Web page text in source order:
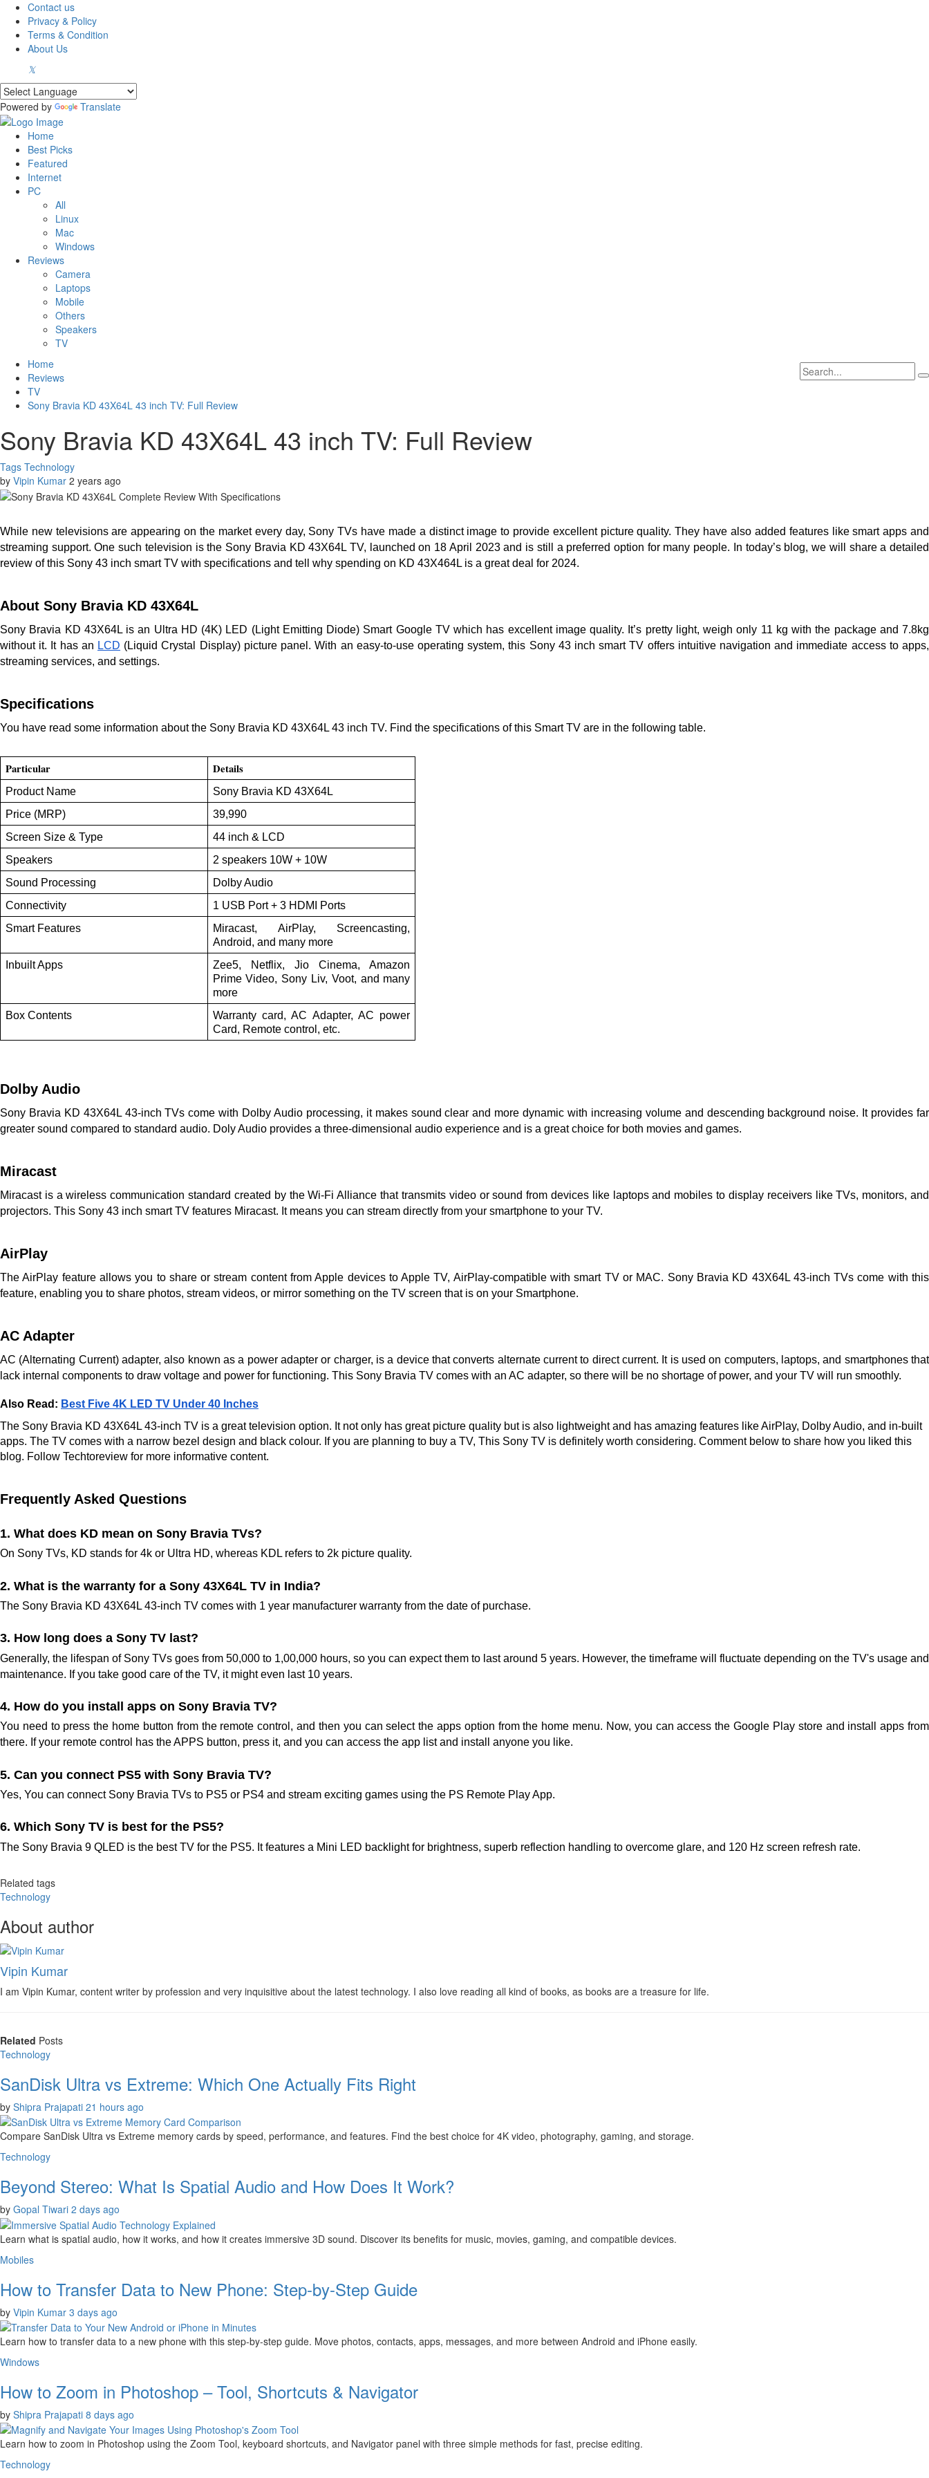
Contact us
Privacy & Policy
Terms & Condition
About Us
Powered by Translate
Home
Best Picks
Featured
Internet
PC
All
Linux
Mac
Windows
Reviews
Camera
Laptops
Mobile
Others
Speakers
TV
Home
Reviews
TV
Sony Bravia KD 43X64L 43 inch TV: Full Review
Sony Bravia KD 43X64L 43 inch TV: Full Review
Tags Technology
by Vipin Kumar 2 years ago
While new televisions are appearing on the market every day, Sony TVs have made a distinct image to provide excellent picture quality. They have also added features like smart apps and
streaming support. One such television is the Sony Bravia KD 43X64L TV, launched on 18 April 2023 and is still a preferred option for many people. In today’s blog, we will share a detailed
review of this Sony 43 inch smart TV with specifications and tell why spending on KD 43X464L is a great deal for 2024.
About Sony Bravia KD 43X64L
Sony Bravia KD 43X64L is an Ultra HD (4K) LED (Light Emitting Diode) Smart Google TV which has excellent image quality. It’s pretty light, weigh only 11 kg with the package and 7.8kg
without it. It has an LCD (Liquid Crystal Display) picture panel. With an easy-to-use operating system, this Sony 43 inch smart TV offers intuitive navigation and immediate access to apps,
streaming services, and settings.
Specifications
You have read some information about the Sony Bravia KD 43X64L 43 inch TV. Find the specifications of this Smart TV are in the following table.
Particular Details
Product Name
Sony Bravia KD 43X64L
Price (MRP)
39,990
Screen Size & Type
44 inch & LCD
Speakers
2 speakers 10W + 10W
Sound Processing
Dolby Audio
Connectivity
1 USB Port + 3 HDMI Ports
Smart Features
Miracast, AirPlay, Screencasting,
Android, and many more
Inbuilt Apps
Zee5, Netflix, Jio Cinema, Amazon
Prime Video, Sony Liv, Voot, and many
more
Box Contents
Warranty card, AC Adapter, AC power
Card, Remote control, etc.
Dolby Audio
Sony Bravia KD 43X64L 43-inch TVs come with Dolby Audio processing, it makes sound clear and more dynamic with increasing volume and descending background noise. It provides far
greater sound compared to standard audio. Doly Audio provides a three-dimensional audio experience and is a great choice for both movies and games.
Miracast
Miracast is a wireless communication standard created by the Wi-Fi Alliance that transmits video or sound from devices like laptops and mobiles to display receivers like TVs, monitors, and
projectors. This Sony 43 inch smart TV features Miracast. It means you can stream directly from your smartphone to your TV.
AirPlay
The AirPlay feature allows you to share or stream content from Apple devices to Apple TV, AirPlay-compatible with smart TV or MAC. Sony Bravia KD 43X64L 43-inch TVs come with this
feature, enabling you to share photos, stream videos, or mirror something on the TV screen that is on your Smartphone.
AC Adapter
AC (Alternating Current) adapter, also known as a power adapter or charger, is a device that converts alternate current to direct current. It is used on computers, laptops, and smartphones that
lack internal components to draw voltage and power for functioning. This Sony Bravia TV comes with an AC adapter, so there will be no shortage of power, and your TV will run smoothly.
Also Read: Best Five 4K LED TV Under 40 Inches
The Sony Bravia KD 43X64L 43-inch TV is a great television option. It not only has great picture quality but is also lightweight and has amazing features like AirPlay, Dolby Audio, and in-built
apps. The TV comes with a narrow bezel design and black colour. If you are planning to buy a TV, This Sony TV is definitely worth considering. Comment below to share how you liked this
blog. Follow Techtoreview for more informative content.
Frequently Asked Questions
1. What does KD mean on Sony Bravia TVs?
On Sony TVs, KD stands for 4k or Ultra HD, whereas KDL refers to 2k picture quality.
2. What is the warranty for a Sony 43X64L TV in India?
The Sony Bravia KD 43X64L 43-inch TV comes with 1 year manufacturer warranty from the date of purchase.
3. How long does a Sony TV last?
Generally, the lifespan of Sony TVs goes from 50,000 to 1,00,000 hours, so you can expect them to last around 5 years. However, the timeframe will fluctuate depending on the TV's usage and
maintenance. If you take good care of the TV, it might even last 10 years.
4. How do you install apps on Sony Bravia TV?
You need to press the home button from the remote control, and then you can select the apps option from the home menu. Now, you can access the Google Play store and install apps from
there. If your remote control has the APPS button, press it, and you can access the app list and install anyone you like.
5. Can you connect PS5 with Sony Bravia TV?
Yes, You can connect Sony Bravia TVs to PS5 or PS4 and stream exciting games using the PS Remote Play App.
6. Which Sony TV is best for the PS5?
The Sony Bravia 9 QLED is the best TV for the PS5. It features a Mini LED backlight for brightness, superb reflection handling to overcome glare, and 120 Hz screen refresh rate.
Related tags
Technology
About author
Vipin Kumar
I am Vipin Kumar, content writer by profession and very inquisitive about the latest technology. I also love reading all kind of books, as books are a treasure for life.
Related Posts
Technology
SanDisk Ultra vs Extreme: Which One Actually Fits Right
by Shipra Prajapati 21 hours ago
Compare SanDisk Ultra vs Extreme memory cards by speed, performance, and features. Find the best choice for 4K video, photography, gaming, and storage.
Technology
Beyond Stereo: What Is Spatial Audio and How Does It Work?
by Gopal Tiwari 2 days ago
Learn what is spatial audio, how it works, and how it creates immersive 3D sound. Discover its benefits for music, movies, gaming, and compatible devices.
Mobiles
How to Transfer Data to New Phone: Step-by-Step Guide
by Vipin Kumar 3 days ago
Learn how to transfer data to a new phone with this step-by-step guide. Move photos, contacts, apps, messages, and more between Android and iPhone easily.
Windows
How to Zoom in Photoshop – Tool, Shortcuts & Navigator
by Shipra Prajapati 8 days ago
Learn how to zoom in Photoshop using the Zoom Tool, keyboard shortcuts, and Navigator panel with three simple methods for fast, precise editing.
Technology